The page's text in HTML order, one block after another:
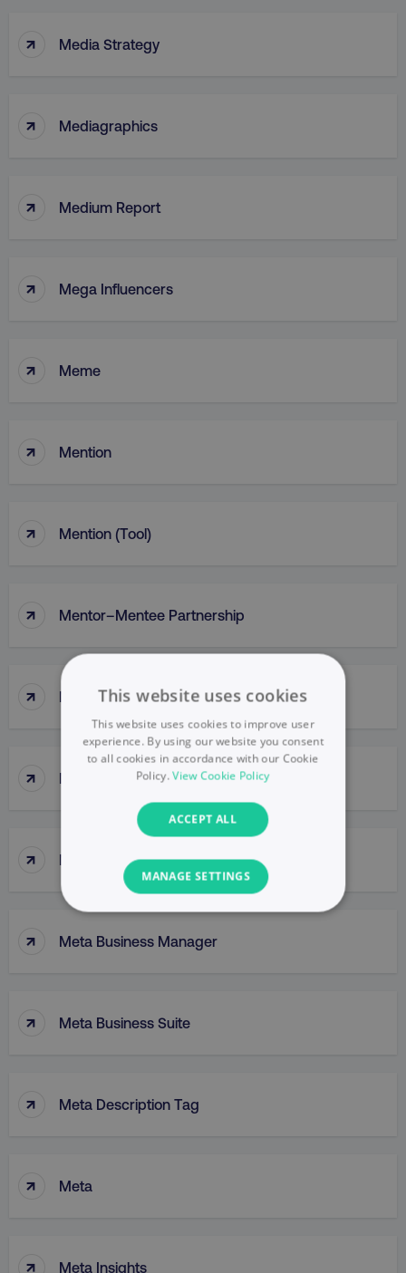
↑ Media Strategy
↑ Mediagraphics
↑ Medium Report
↑ Mega Influencers
↑ Meme
↑ Mention
↑ Mention (Tool)
↑ Mentor–Mentee Partnership
↑ Messaging
↑ Messy Middle
↑ Meta Ads Manager
↑ Meta Business Manager
↑ Meta Business Suite
↑ Meta Description Tag
↑ Meta
↑ Meta Insights
This website uses cookies
This website uses cookies to improve user
experience. By using our website you consent
to all cookies in accordance with our Cookie
Policy.View Cookie Policy
ACCEPT ALL
MANAGE SETTINGS
NECESSARY